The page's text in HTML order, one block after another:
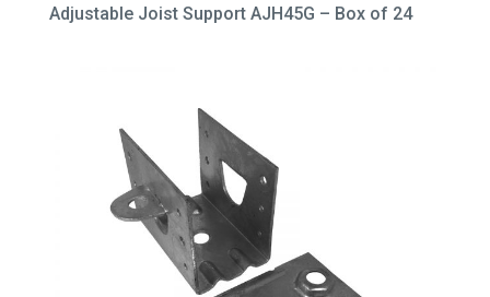
Adjustable Joist Support AJH45G – Box of 24